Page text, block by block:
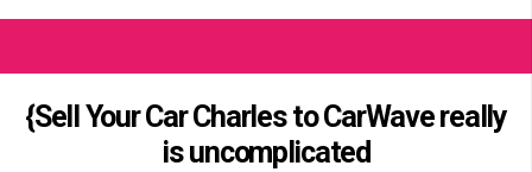
{Sell Your Car Charles to CarWave really
is uncomplicated